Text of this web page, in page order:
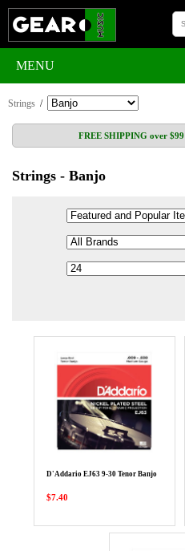
MENU
Strings /
FREE SHIPPING over
Strings - Banjo
D'Addario EJ63 9-30 Tenor Banjo
$7.40